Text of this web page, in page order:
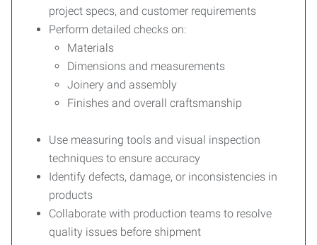
project specs, and customer requirements
Perform detailed checks on:
Materials
Dimensions and measurements
Joinery and assembly
Finishes and overall craftsmanship
Use measuring tools and visual inspection
techniques to ensure accuracy
Identify defects, damage, or inconsistencies in
products
Collaborate with production teams to resolve
quality issues before shipment